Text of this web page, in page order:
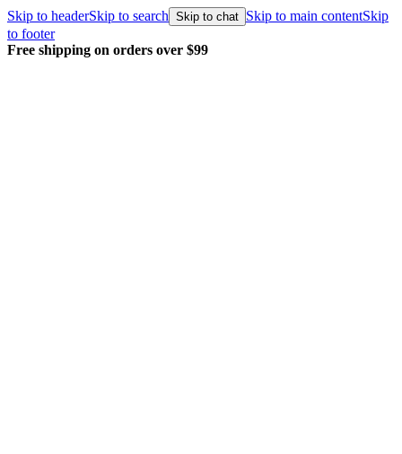
Skip to headerSkip to search Skip to chat Skip to main contentSkip
to footer
Free shipping on orders over $99